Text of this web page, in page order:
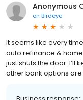
Anonymous
on Birdeye
It seems like every
auto refinance &
just shuts the door. I’ll
other bank options